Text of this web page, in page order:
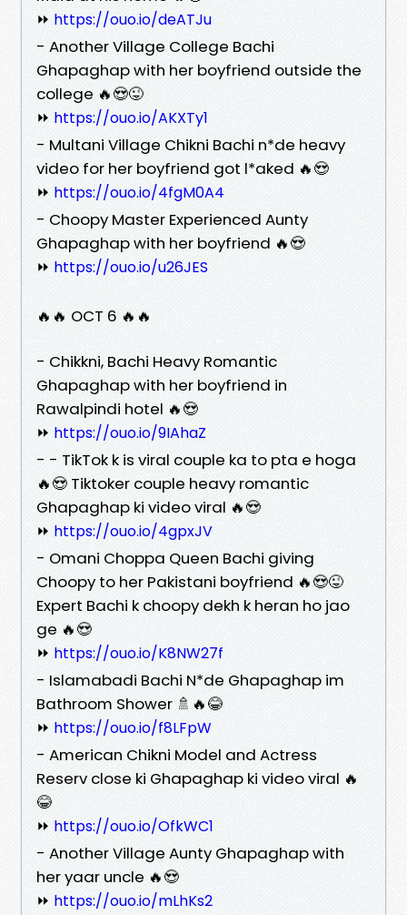
⏩ https://ouo.io/deATJu
- Another Village College Bachi
Ghapaghap with her boyfriend outside the
college 🔥😍😜
⏩ https://ouo.io/AKXTy1
- Multani Village Chikni Bachi n*de heavy
video for her boyfriend got l*aked 🔥😍
⏩ https://ouo.io/4fgM0A4
- Choopy Master Experienced Aunty
Ghapaghap with her boyfriend 🔥😍
⏩ https://ouo.io/u26JES
🔥🔥 OCT 6 🔥🔥
- Chikkni, Bachi Heavy Romantic
Ghapaghap with her boyfriend in
Rawalpindi hotel 🔥😍
⏩ https://ouo.io/9IAhaZ
- - TikTok k is viral couple ka to pta e hoga
🔥😍 Tiktoker couple heavy romantic
Ghapaghap ki video viral 🔥😍
⏩ https://ouo.io/4gpxJV
- Omani Choppa Queen Bachi giving
Choopy to her Pakistani boyfriend 🔥😍😜
Expert Bachi k choopy dekh k heran ho jao
ge 🔥😍
⏩ https://ouo.io/K8NW27f
- Islamabadi Bachi N*de Ghapaghap im
Bathroom Shower 🚿🔥😂
⏩ https://ouo.io/f8LFpW
- American Chikni Model and Actress
Reserv close ki Ghapaghap ki video viral 🔥
😂
⏩ https://ouo.io/OfkWC1
- Another Village Aunty Ghapaghap with
her yaar uncle 🔥😍
⏩ https://ouo.io/mLhKs2